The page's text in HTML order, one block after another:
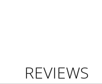
REVIEWS